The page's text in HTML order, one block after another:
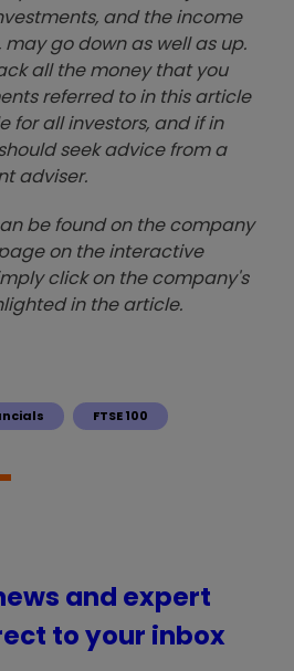
and the income
go down as well as up.
all the money that you
referred to in this article
for all investors, and if in
seek advice from a
adviser.
be found on the company
on the interactive
click on the company's
in the article.
FTSE 100
and expert
to your inbox